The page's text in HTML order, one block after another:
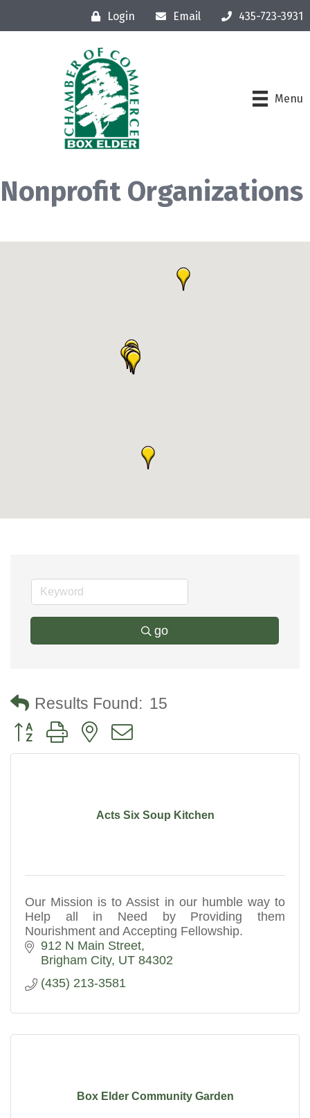
Login Email 435-723-3931
Menu
Nonprofit Organizations
go
Results Found: 15
Button group with nested dropdown
Acts Six Soup Kitchen
Our Mission is to Assist in our humble way to
Help all in Need by Providing them
Nourishment and Accepting Fellowship.
912 N Main Street
Brigham City UT 84302
(435) 213-3581
Box Elder Community Garden